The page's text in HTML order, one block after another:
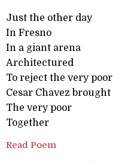
Just the other day
In Fresno
In a giant arena
Architectured
To reject the very poor
Cesar Chavez brought
The very poor
Together
Read Poem